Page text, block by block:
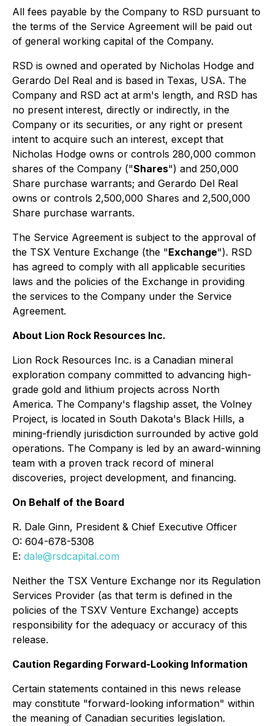
All fees payable by the Company to RSD pursuant to
the terms of the Service Agreement will be paid out
of general working capital of the Company.
RSD is owned and operated by Nicholas Hodge and
Gerardo Del Real and is based in Texas, USA. The
Company and RSD act at arm's length, and RSD has
no present interest, directly or indirectly, in the
Company or its securities, or any right or present
intent to acquire such an interest, except that
Nicholas Hodge owns or controls 280,000 common
shares of the Company ("Shares") and 250,000
Share purchase warrants; and Gerardo Del Real
owns or controls 2,500,000 Shares and 2,500,000
Share purchase warrants.
The Service Agreement is subject to the approval of
the TSX Venture Exchange (the "Exchange"). RSD
has agreed to comply with all applicable securities
laws and the policies of the Exchange in providing
the services to the Company under the Service
Agreement.
About Lion Rock Resources Inc.
Lion Rock Resources Inc. is a Canadian mineral
exploration company committed to advancing high-
grade gold and lithium projects across North
America. The Company's flagship asset, the Volney
Project, is located in South Dakota's Black Hills, a
mining-friendly jurisdiction surrounded by active gold
operations. The Company is led by an award-winning
team with a proven track record of mineral
discoveries, project development, and financing.
On Behalf of the Board
R. Dale Ginn, President & Chief Executive Officer
O: 604-678-5308
E: dale@rsdcapital.com
Neither the TSX Venture Exchange nor its Regulation
Services Provider (as that term is defined in the
policies of the TSXV Venture Exchange) accepts
responsibility for the adequacy or accuracy of this
release.
Caution Regarding Forward-Looking Information
Certain statements contained in this news release
may constitute "forward-looking information" within
the meaning of Canadian securities legislation.